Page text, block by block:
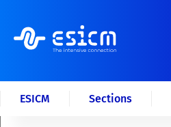
ESICM Sections